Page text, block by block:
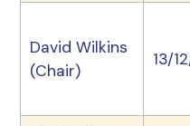
David Wilkins
(Chair)
13/